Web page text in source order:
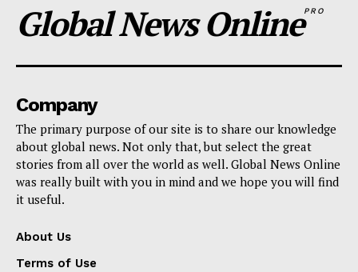
Global News OnlinePRO
Company
The primary purpose of our site is to share our knowledge
about global news. Not only that, but select the great
stories from all over the world as well. Global News Online
was really built with you in mind and we hope you will find
it useful.
About Us
Terms of Use